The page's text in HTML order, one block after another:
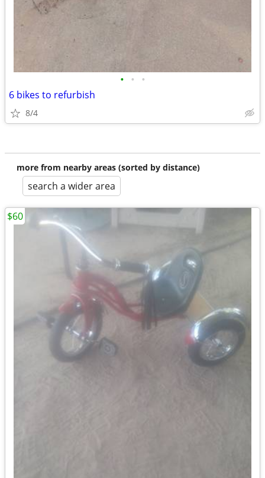
• • •
6 bikes to refurbish
8/4
more from nearby areas (sorted by distance)
search a wider area
$60